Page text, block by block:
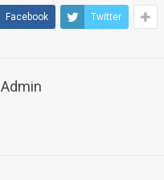
Facebook Twitter
Admin